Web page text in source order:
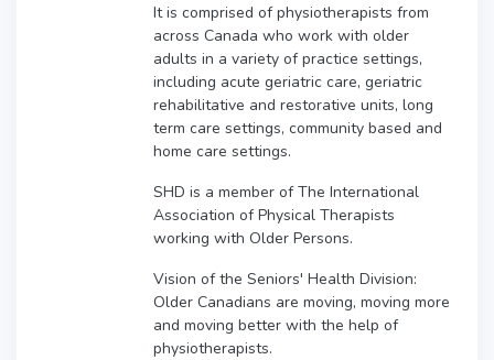
It is comprised of physiotherapists from
across Canada who work with older
adults in a variety of practice settings,
including acute geriatric care, geriatric
rehabilitative and restorative units, long
term care settings, community based and
home care settings.
SHD is a member of The International
Association of Physical Therapists
working with Older Persons.
Vision of the Seniors' Health Division:
Older Canadians are moving, moving more
and moving better with the help of
physiotherapists.